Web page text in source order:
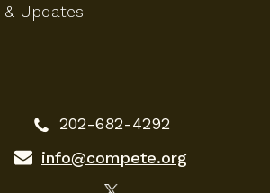
202-682-4292
info@compete.org
& Updates